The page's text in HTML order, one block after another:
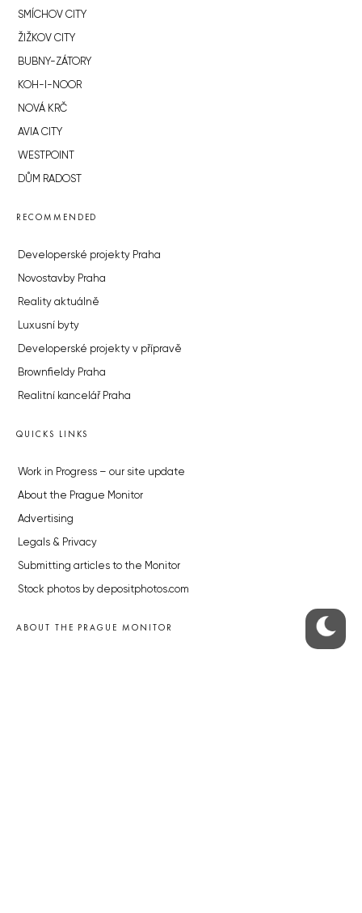
SMÍCHOV CITY
ŽIŽKOV CITY
BUBNY-ZÁTORY
KOH-I-NOOR
NOVÁ KRČ
AVIA CITY
WESTPOINT
DŮM RADOST
RECOMMENDED
Developerské projekty Praha
Novostavby Praha
Reality aktuálně
Luxusní byty
Developerské projekty v přípravě
Brownfieldy Praha
Realitní kancelář Praha
QUICKS LINKS
Work in Progress – our site update
About the Prague Monitor
Advertising
Legals & Privacy
Submitting articles to the Monitor
Stock photos by depositphotos.com
ABOUT THE PRAGUE MONITOR